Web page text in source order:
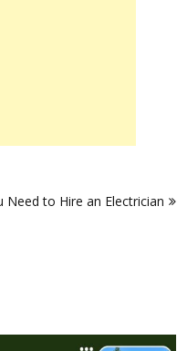
Need to Hire an Electrician